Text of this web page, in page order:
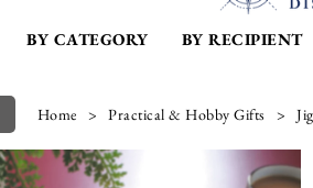
BY CATEGORY BY RECIPIENT
Home Practical & Hobby Gifts